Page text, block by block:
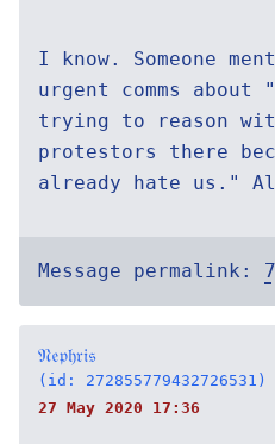
I know. Someone
urgent comms about
trying to reason
protestors there
already hate us."
Message permalink:
𝔑𝔢𝔭𝔥𝔯𝔦𝔰
(id: 272855779432726531)
27 May 2020 17:36